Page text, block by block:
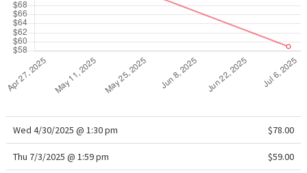
Wed 4/30/2025 @ 1:30 pm $78.00
Thu 7/3/2025 @ 1:59 pm $59.00